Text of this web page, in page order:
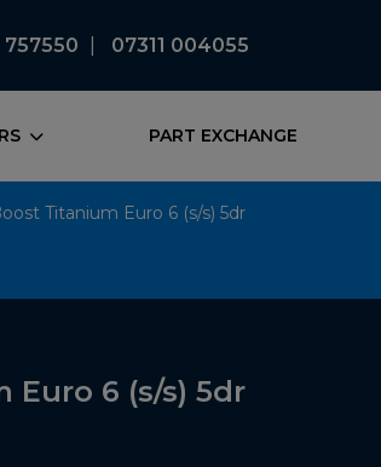
07311 004055
PART EXCHANGE
Titanium Euro 6 (s/s) 5dr
Euro 6 (s/s) 5dr